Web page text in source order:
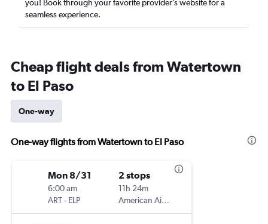
you! Book through your favorite provider’s website for a
seamless experience.
Cheap flight deals from Watertown
to El Paso
One-way
One-way flights from Watertown to El Paso
Mon 8/31
6:00 am
ART- ELP
2 stops
11h 24m
American Airlines